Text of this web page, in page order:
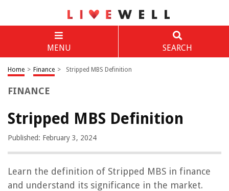
MENU SEARCH
Home > Finance > Stripped MBS Definition
FINANCE
Stripped MBS Definition
Published: February 3, 2024
Learn the definition of Stripped MBS in finance
and understand its significance in the market.